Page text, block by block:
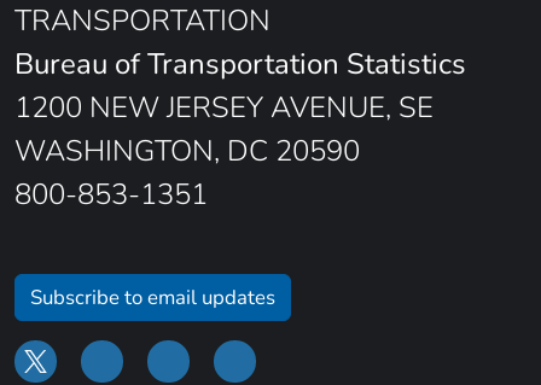
TRANSPORTATION
Bureau of Transportation Statistics
1200 NEW JERSEY AVENUE, SE
WASHINGTON, DC 20590
800-853-1351
Subscribe to email updates